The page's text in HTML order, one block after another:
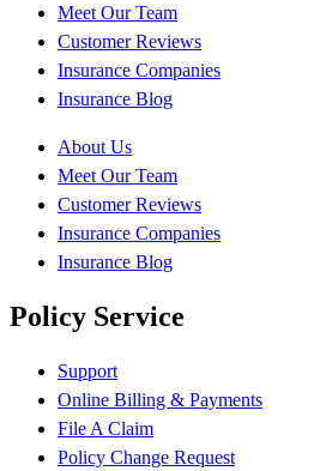
Meet Our Team
Customer Reviews
Insurance Companies
Insurance Blog
About Us
Meet Our Team
Customer Reviews
Insurance Companies
Insurance Blog
Policy Service
Support
Online Billing & Payments
File A Claim
Policy Change Request